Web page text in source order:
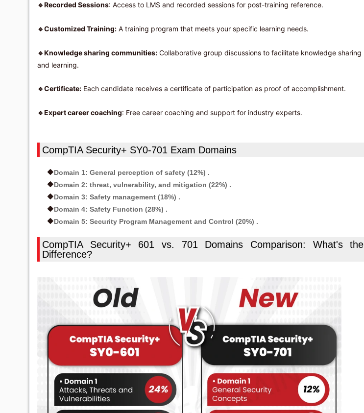
🔹 Recorded Sessions: Access to LMS and recorded sessions for post-training reference.
🔹 Customized Training: A training program that meets your specific learning needs.
🔹 Knowledge sharing communities: Collaborative group discussions to facilitate knowledge sharing
and learning.
🔹 Certificate: Each candidate receives a certificate of participation as proof of accomplishment.
🔹 Expert career coaching: Free career coaching and support for industry experts.
CompTIA Security+ SY0-701 Exam Domains
🔶Domain 1: General perception of safety (12%) .
🔶Domain 2: threat, vulnerability, and mitigation (22%) .
🔶Domain 3: Safety management (18%) .
🔶Domain 4: Safety Function (28%) .
🔶Domain 5: Security Program Management and Control (20%) .
CompTIA Security+ 601 vs. 701 Domains Comparison: What's the
Difference?